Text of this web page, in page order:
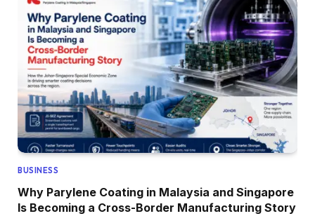
BUSINESS
Why Parylene Coating in Malaysia and Singapore
Is Becoming a Cross-Border Manufacturing Story